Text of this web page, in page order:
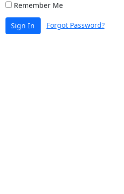
Remember Me
Sign In Forgot Password?